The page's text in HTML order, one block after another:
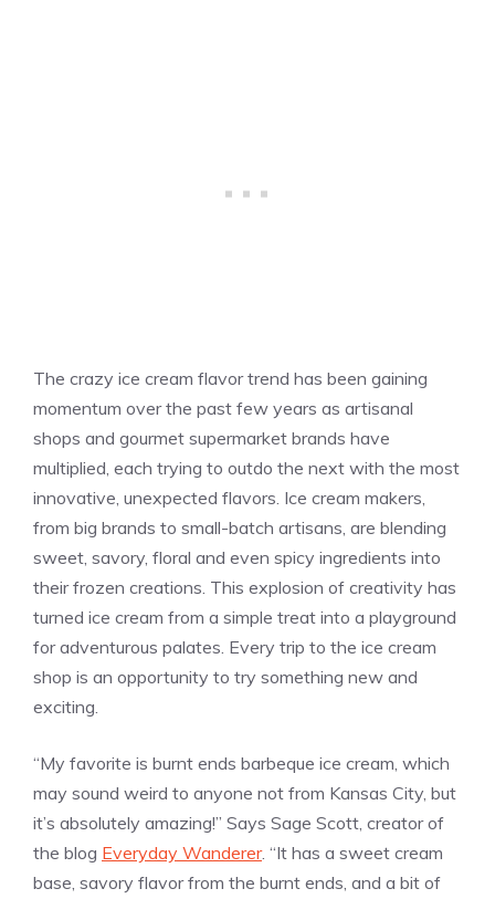
The crazy ice cream flavor trend has been gaining
momentum over the past few years as artisanal
shops and gourmet supermarket brands have
multiplied, each trying to outdo the next with the most
innovative, unexpected flavors. Ice cream makers,
from big brands to small-batch artisans, are blending
sweet, savory, floral and even spicy ingredients into
their frozen creations. This explosion of creativity has
turned ice cream from a simple treat into a playground
for adventurous palates. Every trip to the ice cream
shop is an opportunity to try something new and
exciting.
“My favorite is burnt ends barbeque ice cream, which
may sound weird to anyone not from Kansas City, but
it’s absolutely amazing!” Says Sage Scott, creator of
the blog Everyday Wanderer. “It has a sweet cream
base, savory flavor from the burnt ends, and a bit of